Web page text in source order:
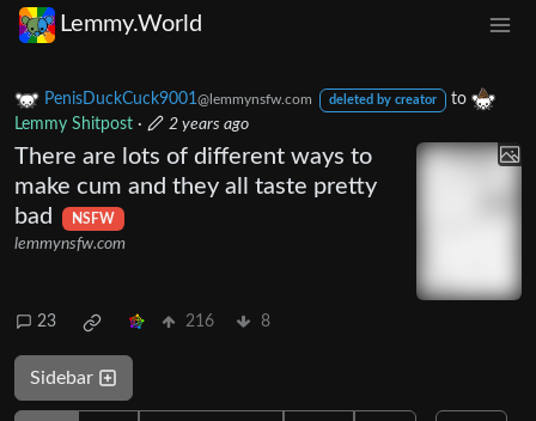
Lemmy.World
PenisDuckCuck9001@lemmynsfw.com deleted by creator
to
Lemmy Shitpost · 2 years ago
There are lots of different ways to
make cum and they all taste pretty
bad
NSFW
lemmynsfw.com
23 216 8
Sidebar